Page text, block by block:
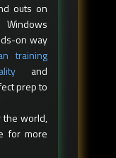
outs on
on way
training
and
prep to
the world,
for more